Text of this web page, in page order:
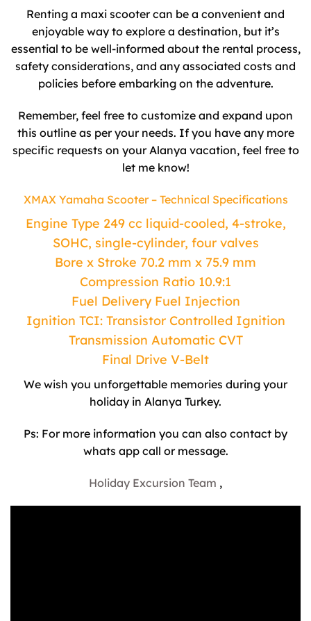
Renting a maxi scooter can be a convenient and
enjoyable way to explore a destination, but it’s
essential to be well-informed about the rental process,
safety considerations, and any associated costs and
policies before embarking on the adventure.
Remember, feel free to customize and expand upon
this outline as per your needs. If you have any more
specific requests on your Alanya vacation, feel free to
let me know!
XMAX Yamaha Scooter – Technical Specifications
Engine Type 249 cc liquid-cooled, 4-stroke,
SOHC, single-cylinder, four valves
Bore x Stroke 70.2 mm x 75.9 mm
Compression Ratio 10.9:1
Fuel Delivery Fuel Injection
Ignition TCI: Transistor Controlled Ignition
Transmission Automatic CVT
Final Drive V-Belt
We wish you unforgettable memories during your
holiday in Alanya Turkey.
Ps: For more information you can also contact by
whats app call or message.
Holiday Excursion Team ,